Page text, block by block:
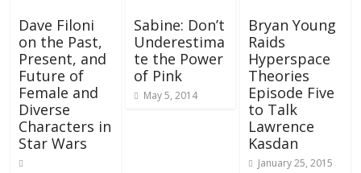
Dave Filoni
on the Past,
Present, and
Future of
Female and
Diverse
Characters in
Star Wars
Sabine: Don’t
Underestima
te the Power
of Pink
May 5, 2014
Bryan Young
Raids
Hyperspace
Theories
Episode Five
to Talk
Lawrence
Kasdan
January 25, 2015